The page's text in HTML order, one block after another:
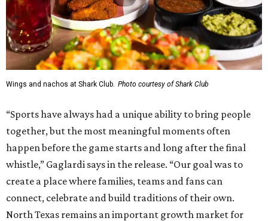
Wings and nachos at Shark Club. Photo courtesy of Shark Club
“Sports have always had a unique ability to bring people
together, but the most meaningful moments often
happen before the game starts and long after the final
whistle,” Gaglardi says in the release. “Our goal was to
create a place where families, teams and fans can
connect, celebrate and build traditions of their own.
North Texas remains an important growth market for